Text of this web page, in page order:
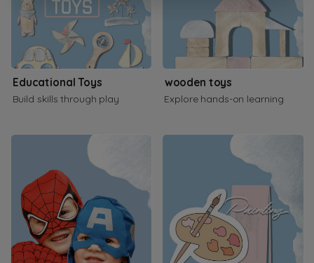
Educational Toys
Build skills through play
wooden toys
Explore hands-on learning